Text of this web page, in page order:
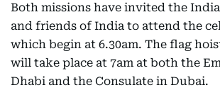
Both missions have invited the
and friends of India to attend the
which begin at 6.30am. The flag
will take place at 7am at both the
Dhabi and the Consulate in Dubai.